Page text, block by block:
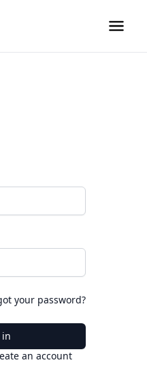
your password?
in
an account